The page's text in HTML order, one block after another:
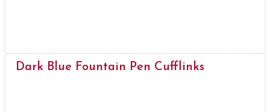
Dark Blue Fountain Pen Cufflinks